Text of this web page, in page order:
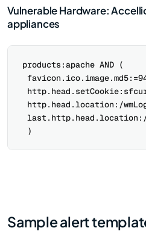
Vulnerable Hardware:
appliances
products:apache AND (
http.head.location:/
last.http.head.location:/
Sample alert